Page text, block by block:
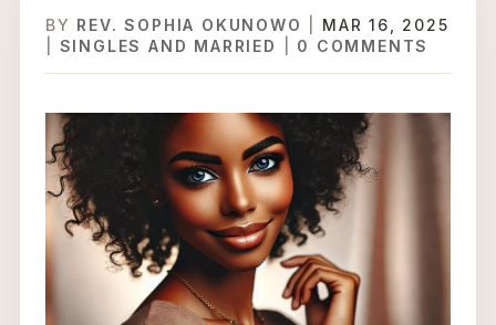
BY REV. SOPHIA OKUNOWO
MAR 16, 2025
SINGLES AND MARRIED 0 COMMENTS